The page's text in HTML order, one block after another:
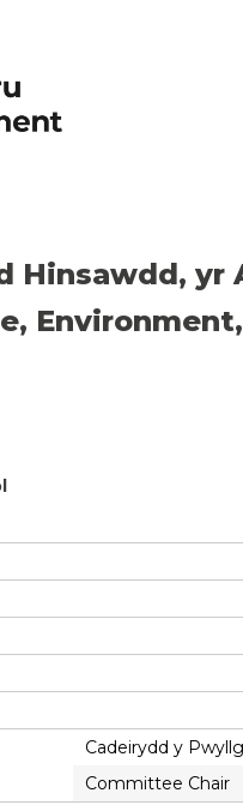
Hinsawdd, yr
Cadeirydd y
Committee Chair